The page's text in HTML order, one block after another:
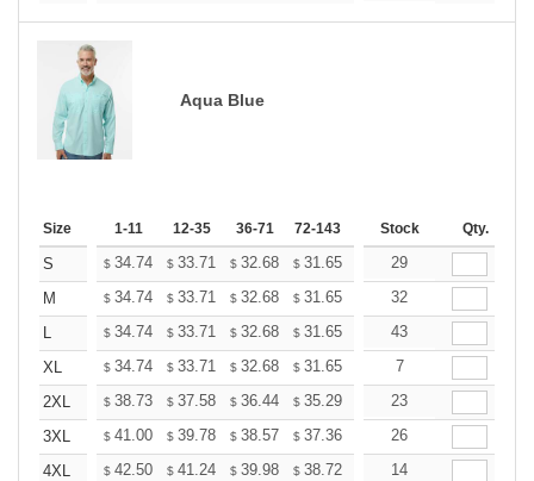
Aqua Blue
Size 1-11 12-35 36-71 72-143 144-287 288 + More
Stock Qty.
S $ 34.74 $ 33.71 $ 32.68 $ 31.65 30.62
29
M
$ 34.74 $ 33.71 $ 32.68 $ 31.65 30.62
32
L
$ 34.74 $ 33.71 $ 32.68 $ 31.65 30.62
43
XL
$ 34.74 $ 33.71 $ 32.68 $ 31.65 30.62
7
2XL
$ 38.73 $ 37.58 $ 36.44 $ 35.29 34.14
23
3XL
$ 41.00 $ 39.78 $ 38.57 $ 37.36 36.14
26
4XL
$ 42.50 $ 41.24 $ 39.98 $ 38.72 37.46
14